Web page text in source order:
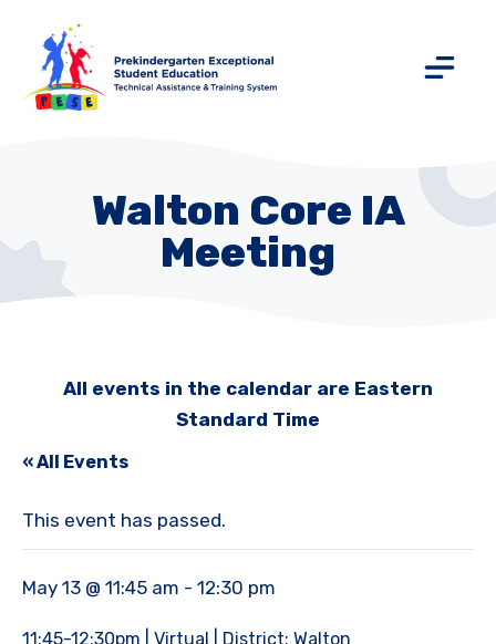
Walton Core IA
Meeting
All events in the calendar are Eastern
Standard Time
« All Events
This event has passed.
May 13 @ 11:45 am - 12:30 pm
11:45-12:30pm | Virtual | District: Walton